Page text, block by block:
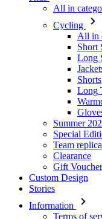
Long
Jackets
Shorts
Long
Summer
Special
Team
Clearance
Gift
Custom Design
Stories
Information
Terms of
General
Returns
Kalas Story
Cookies